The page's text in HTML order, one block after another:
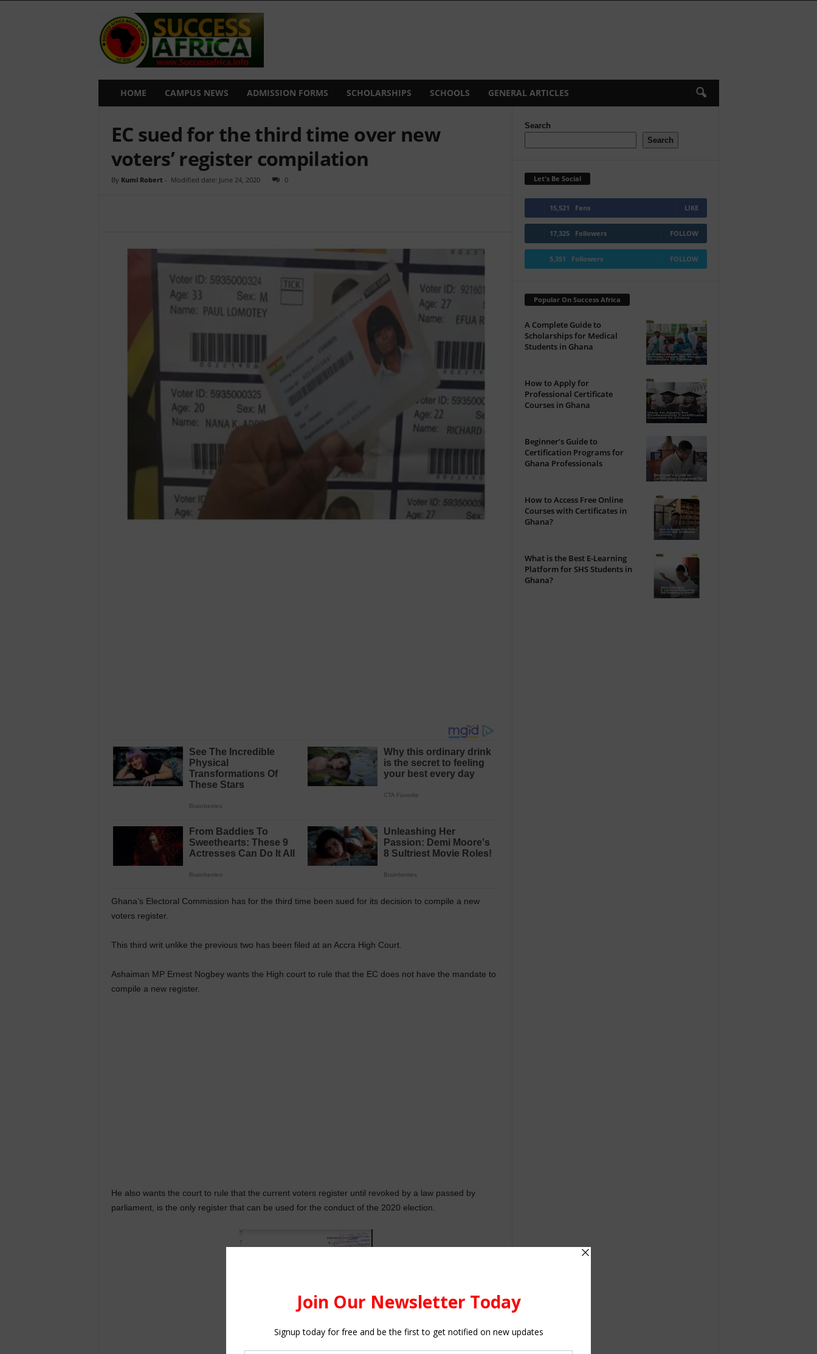
c
c
HOME CAMPUS NEWS ADMISSION FORMS SCHOLARSHIPS SCHOOLS GENERAL ARTICLES
EC sued for the third time over new
voters’ register compilation
By Kumi Robert- Modified date: June 24, 2020 0
Ghana’s Electoral Commission has for the third time been sued for its decision to compile a new
voters register.
This third writ unlike the previous two has been filed at an Accra High Court.
Ashaiman MP Ernest Nogbey wants the High court to rule that the EC does not have the mandate to
compile a new register.
He also wants the court to rule that the current voters register until revoked by a law passed by
parliament, is the only register that can be used for the conduct of the 2020 election.
Search
Search
Let's Be Social
15,521 Fans LIKE
17,325 Followers FOLLOW
5,351 Followers FOLLOW
Popular On Success Africa
A Complete Guide to
Scholarships for Medical
Students in Ghana
How to Apply for
Professional Certificate
Courses in Ghana
Beginner’s Guide to
Certification Programs for
Ghana Professionals
How to Access Free Online
Courses with Certificates in
Ghana?
What is the Best E-Learning
Platform for SHS Students in
Ghana?